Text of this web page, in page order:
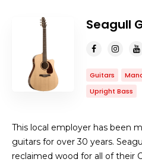
Seagull
Guitars
Upright Bass
This local employer has been
guitars for over 30 years.
reclaimed wood for all of their